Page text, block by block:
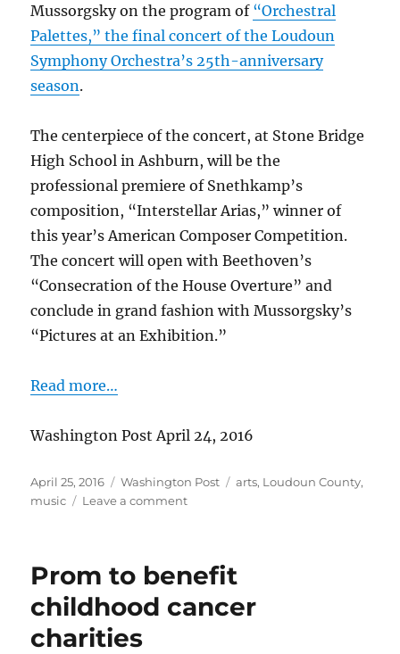
Mussorgsky on the program of “Orchestral
Palettes,” the final concert of the Loudoun
Symphony Orchestra’s 25th-anniversary
season.
The centerpiece of the concert, at Stone Bridge
High School in Ashburn, will be the
professional premiere of Snethkamp’s
composition, “Interstellar Arias,” winner of
this year’s American Composer Competition.
The concert will open with Beethoven’s
“Consecration of the House Overture” and
conclude in grand fashion with Mussorgsky’s
“Pictures at an Exhibition.”
Read more…
Washington Post April 24, 2016
Posted
on
April 25, 2016 Categories
Washington Post Tags
arts, Loudoun County,
music
Leave a commenton
debut
winning
Prom to benefit
childhood cancer
charities